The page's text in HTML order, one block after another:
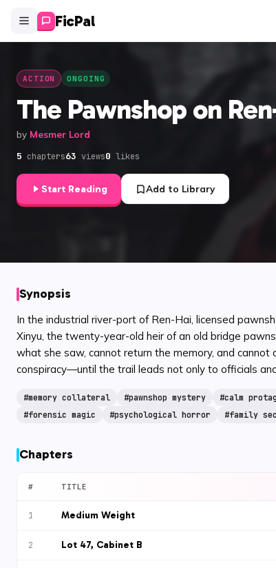
FicPal
ACTION ONGOING
The Pawnshop on
by Mesmer Lord
5 chapters63 views0 likes
Start Reading Add to Library
Synopsis
In the industrial river-port of Ren-Hai, licensed
Xinyu, the twenty-year-old heir of an old bridge
what she saw, cannot return the memory, and
conspiracy—until the trail leads not only to officials
#memory collateral #pawnshop mystery #calm
#forensic magic #psychological horror #family
Chapters
# TITLE
1 Medium Weight
2 Lot 47, Cabinet B